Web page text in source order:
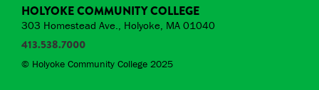
HOLYOKE COMMUNITY COLLEGE
303 Homestead Ave., Holyoke, MA 01040
413.538.7000
© Holyoke Community College 2025